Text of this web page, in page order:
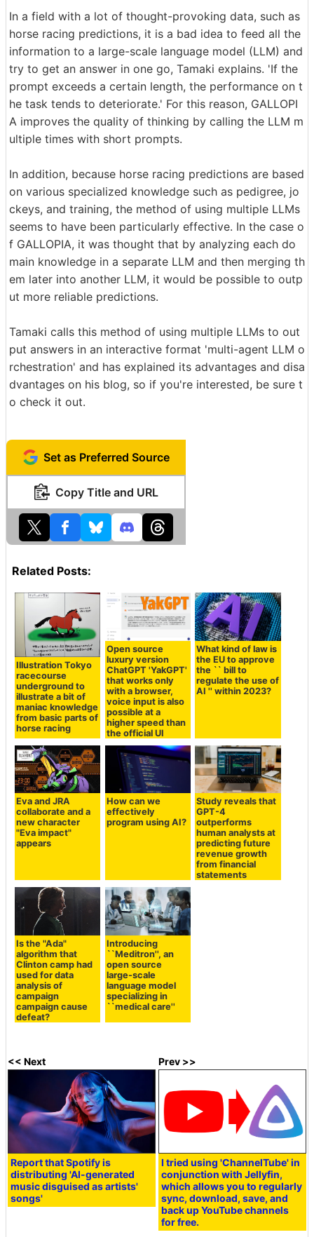
In a field with a lot of thought-provoking data, such as
horse racing predictions, it is a bad idea to feed all the
information to a large-scale language model (LLM) and
try to get an answer in one go, Tamaki explains. 'If the
prompt exceeds a certain length, the performance on t
he task tends to deteriorate.' For this reason, GALLOPI
A improves the quality of thinking by calling the LLM m
ultiple times with short prompts.
In addition, because horse racing predictions are based
on various specialized knowledge such as pedigree, jo
ckeys, and training, the method of using multiple LLMs
seems to have been particularly effective. In the case o
f GALLOPIA, it was thought that by analyzing each do
main knowledge in a separate LLM and then merging th
em later into another LLM, it would be possible to outp
ut more reliable predictions.
Tamaki calls this method of using multiple LLMs to out
put answers in an interactive format 'multi-agent LLM o
rchestration' and has explained its advantages and disa
dvantages on his blog, so if you're interested, be sure t
o check it out.
Set as Preferred Source
Copy Title and URL
Related Posts:
Illustration Tokyo
racecourse
underground to
illustrate a bit of
maniac knowledge
from basic parts of
horse racing
Open source
luxury version
ChatGPT 'YakGPT'
that works only
with a browser,
voice input is also
possible at a
higher speed than
the official UI
What kind of law is
the EU to approve
the `` bill to
regulate the use of
AI '' within 2023?
Eva and JRA
collaborate and a
new character
"Eva impact"
appears
How can we
effectively
program using AI?
Study reveals that
GPT-4
outperforms
human analysts at
predicting future
revenue growth
from financial
statements
Is the "Ada"
algorithm that
Clinton camp had
used for data
analysis of
campaign
campaign cause
defeat?
Introducing
``Meditron'', an
open source
large-scale
language model
specializing in
``medical care''
<< Next
Report that Spotify is
distributing 'AI-generated
music disguised as artists'
songs'
Prev >>
I tried using 'ChannelTube' in
conjunction with Jellyfin,
which allows you to regularly
sync, download, save, and
back up YouTube channels
for free.